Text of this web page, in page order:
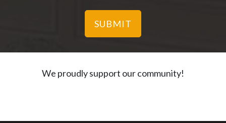
We proudly support our community!